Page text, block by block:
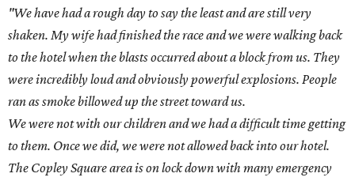
"We have had a rough day to say the least and are still very
shaken. My wife had finished the race and we were walking back
to the hotel when the blasts occurred about a block from us. They
were incredibly loud and obviously powerful explosions. People
ran as smoke billowed up the street toward us.
We were not with our children and we had a difficult time getting
to them. Once we did, we were not allowed back into our hotel.
The Copley Square area is on lock down with many emergency